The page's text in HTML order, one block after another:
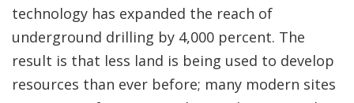
technology has expanded the reach of
underground drilling by 4,000 percent. The
result is that less land is being used to develop
resources than ever before; many modern sites